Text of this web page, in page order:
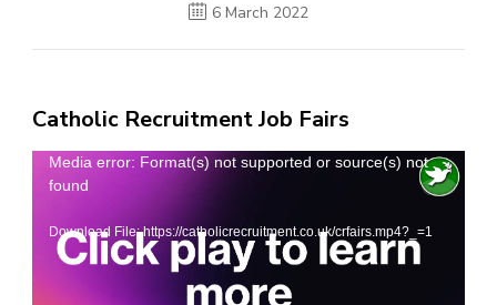
6 March 2022
Catholic Recruitment Job Fairs
Video
Media error: Format(s) not supported or source(s) not
found
Download File: https://catholicrecruitment.co.uk/crfairs.mp4?_=1